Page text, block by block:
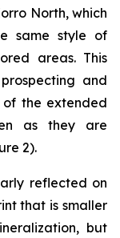
North, which
same style of
areas. This
and
of the extended
as they are
2).
reflected on
that is smaller
but